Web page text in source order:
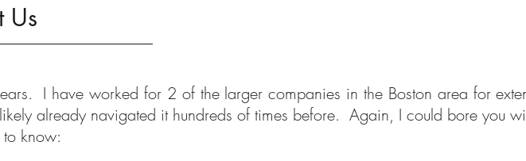
Us
I have worked for 2 of the larger companies in the Boston area for
already navigated it hundreds of times before. Again, I could bore you
know: